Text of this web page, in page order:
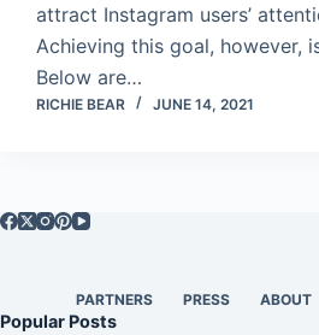
attract Instagram users’
Achieving this goal, however,
Below are…
RICHIE BEAR JUNE 14, 2021
PARTNERS PRESS ABOUT
Popular Posts